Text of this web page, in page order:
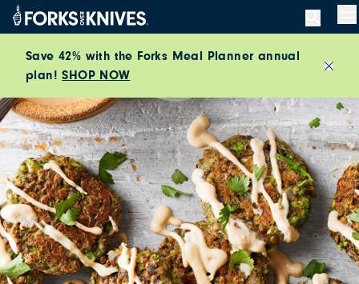
Skip to content
Save 42% with the Forks Meal Planner annual
plan!SHOP NOW